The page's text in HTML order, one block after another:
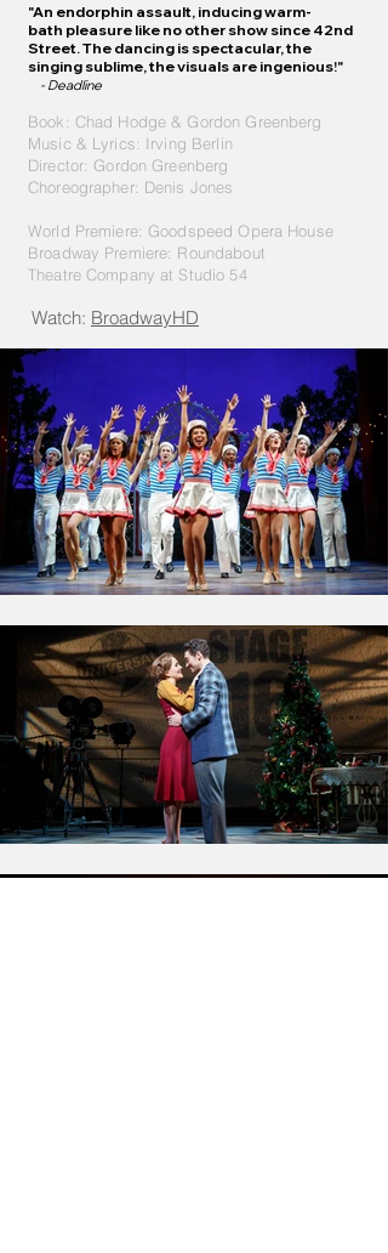
"An endorphin assault, inducingwarm-
bath pleasure like no other show since 42nd
Street. The dancing is spectacular, the
singing sublime, the visuals are ingenious!"
- Deadline
Book: Chad Hodge & Gordon Greenberg
Music & Lyrics: Irving Berlin
Director: Gordon Greenberg
Choreographer: Denis Jones
World Premiere: Goodspeed Opera House
Broadway Premiere: Roundabout
TheatreCompany at Studio 54
Watch: BroadwayHD